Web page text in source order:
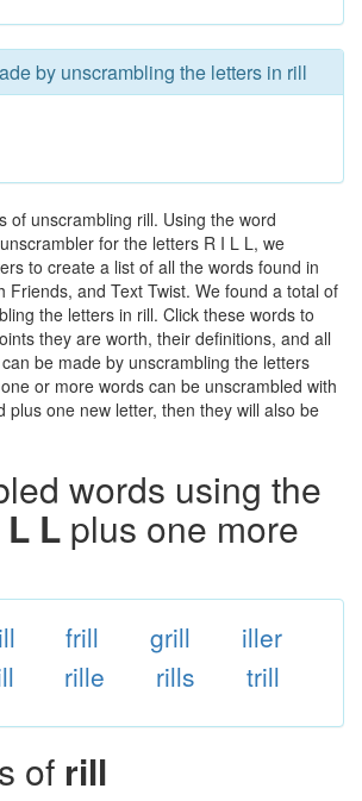
by unscrambling the letters in rill
of unscrambling rill. Using the word
for the letters R I L L, we
to create a list of all the words found in
Friends, and Text Twist. We found a total of
the letters in rill. Click these words to
they are worth, their definitions, and all
be made by unscrambling the letters
or more words can be unscrambled with
plus one new letter, then they will also be
words using the
L L plus one more
frill grill
iller
rille rills trill
of rill